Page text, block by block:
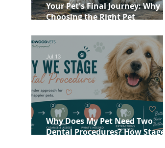
Your Pet's Final Journey: Why
Choosing the Right Pet
Why Does My Pet Need Two
Dental Procedures? How Staged
Jul 13